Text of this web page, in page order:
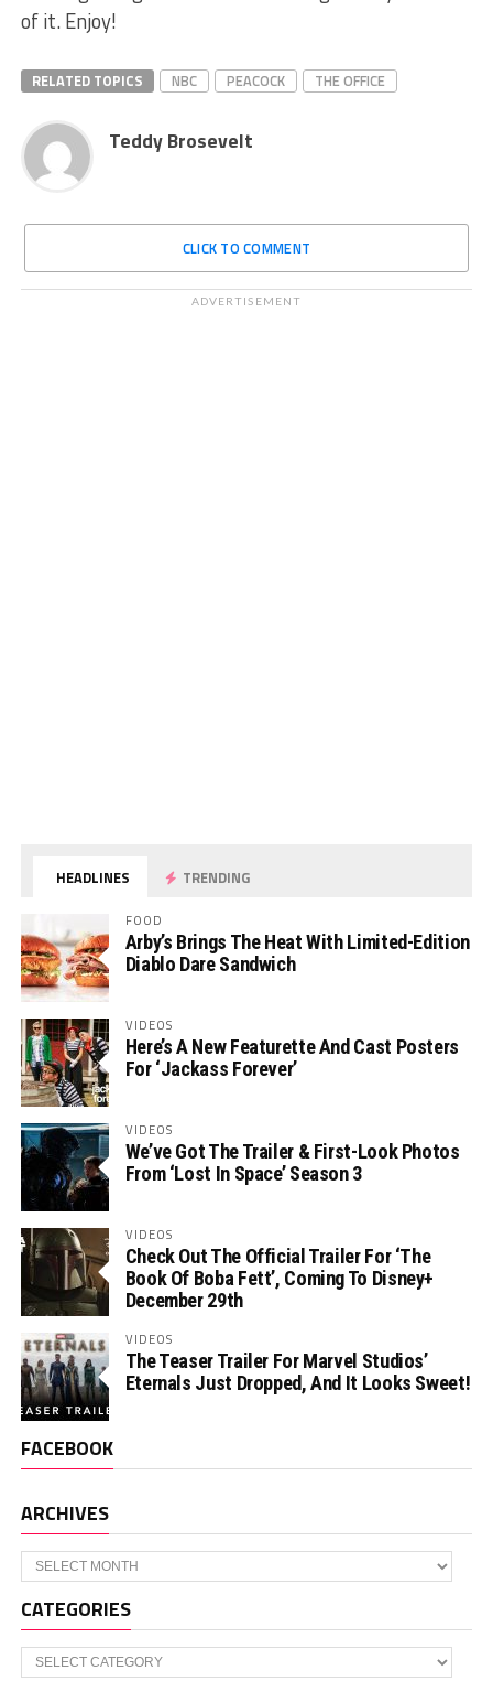
of it. Enjoy!
RELATED TOPICS NBC PEACOCK THE OFFICE
Teddy Brosevelt
CLICK TO COMMENT
ADVERTISEMENT
HEADLINES TRENDING
FOOD
Arby’s Brings The Heat With Limited-Edition
Diablo Dare Sandwich
VIDEOS
Here’s A New Featurette And Cast Posters
For ‘Jackass Forever’
VIDEOS
We’ve Got The Trailer & First-Look Photos
From ‘Lost In Space’ Season 3
VIDEOS
Check Out The Official Trailer For ‘The
Book Of Boba Fett’, Coming To Disney+
December 29th
VIDEOS
The Teaser Trailer For Marvel Studios’
Eternals Just Dropped, And It Looks Sweet!
FACEBOOK
ARCHIVES
Archives
CATEGORIES
Categories